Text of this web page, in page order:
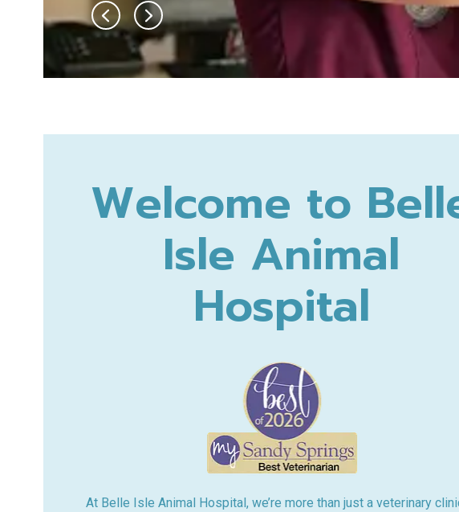
Welcome to
Isle Animal
Hospital
At Belle Isle Animal Hospital, we’re more than just a veterinary